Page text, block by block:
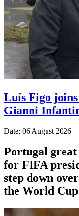
Luís Figo
Gianni
Date: 06 August 2026
Portugal great
for FIFA
step down
the World